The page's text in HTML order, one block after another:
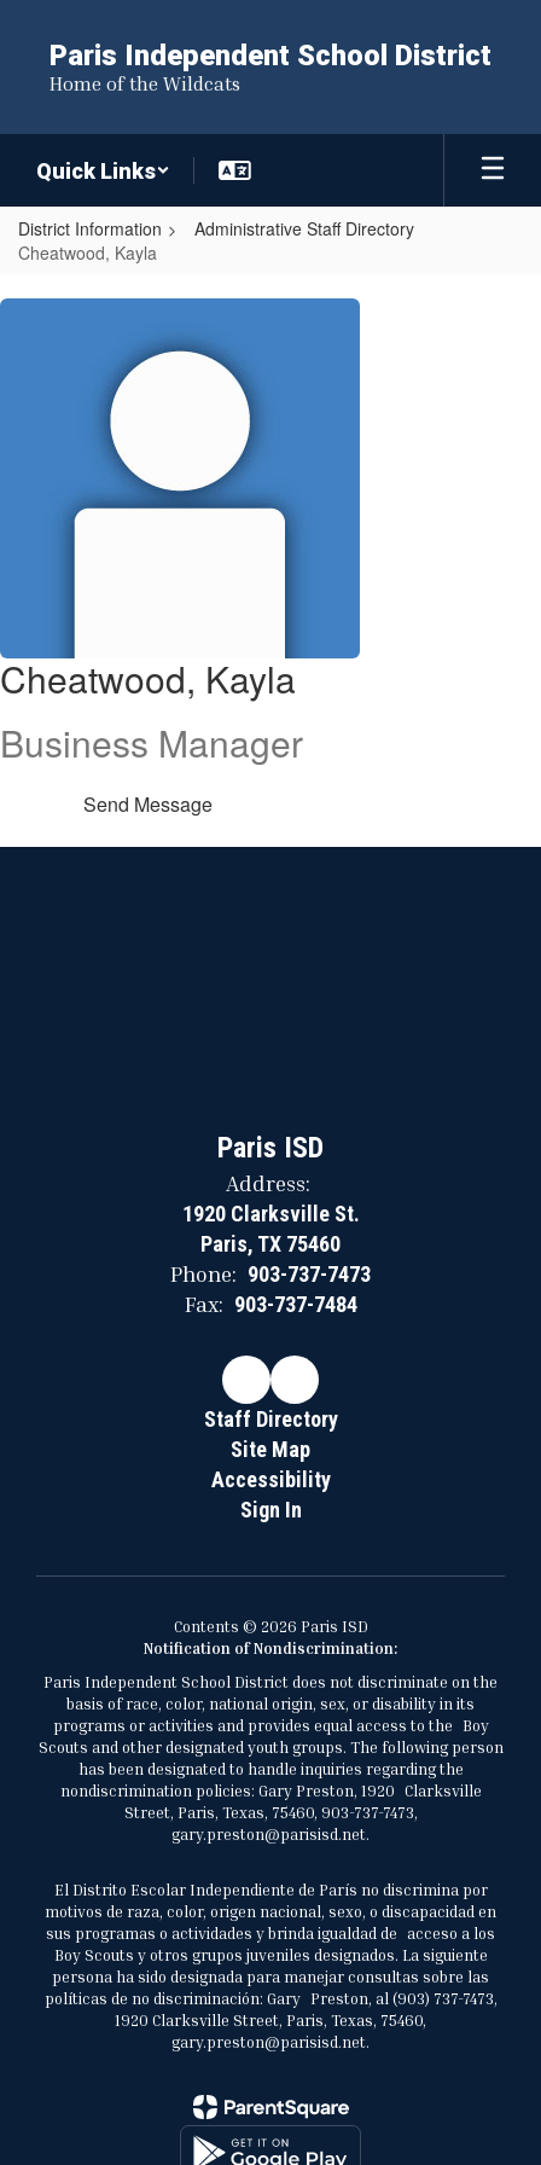
content
Paris Independent School District
Home of the Wildcats
Quick Links
District Information
Administrative Staff Directory
Cheatwood, Kayla
Cheatwood,
Cheatwood, Kayla
Business Manager
Send Message
Paris ISD
Address:
1920 Clarksville St.
Paris, TX 75460
Phone: 903-737-7473
Fax: 903-737-7484
Staff Directory
Site Map
Accessibility
Sign In
Contents © 2026 Paris ISD
Notification of Nondiscrimination:
Paris Independent School District does not discriminate on the
basis of race, color, national origin, sex, or disability in its
programs or activities and provides equal access to the Boy
Scouts and other designated youth groups. The following person
has been designated to handle inquiries regarding the
nondiscrimination policies: Gary Preston, 1920 Clarksville
Street, Paris, Texas, 75460, 903-737-7473,
gary.preston@parisisd.net.
El Distrito Escolar Independiente de París no discrimina por
motivos de raza, color, origen nacional, sexo, o discapacidad en
sus programas o actividades y brinda igualdad de acceso a los
Boy Scouts y otros grupos juveniles designados. La siguiente
persona ha sido designada para manejar consultas sobre las
políticas de no discriminación: Gary Preston, al (903) 737-7473,
1920 Clarksville Street, Paris, Texas, 75460,
gary.preston@parisisd.net.